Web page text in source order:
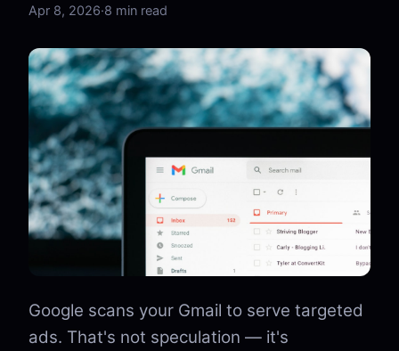
Apr 8, 2026·8 min read
Google scans your Gmail to serve targeted
ads. That's not speculation — it's